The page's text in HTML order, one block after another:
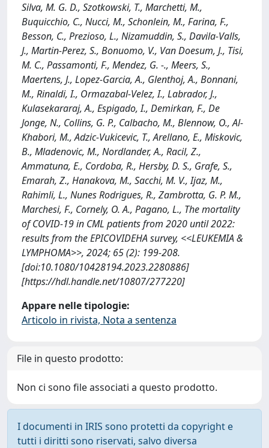
Silva, M. G. D., Szotkowski, T., Marchetti, M.,
Buquicchio, C., Nucci, M., Schonlein, M., Farina, F.,
Besson, C., Prezioso, L., Nizamuddin, S., Davila-Valls,
J., Martin-Perez, S., Bonuomo, V., Van Doesum, J., Tisi,
M. C., Passamonti, F., Mendez, G. -., Meers, S.,
Maertens, J., Lopez-Garcia, A., Glenthoj, A., Bonnani,
M., Rinaldi, I., Ormazabal-Velez, I., Labrador, J.,
Kulasekararaj, A., Espigado, I., Demirkan, F., De
Jonge, N., Collins, G. P., Calbacho, M., Blennow, O., Al-
Khabori, M., Adzic-Vukicevic, T., Arellano, E., Miskovic,
B., Mladenovic, M., Nordlander, A., Racil, Z.,
Ammatuna, E., Cordoba, R., Hersby, D. S., Grafe, S.,
Emarah, Z., Hanakova, M., Sacchi, M. V., Ijaz, M.,
Rahimli, L., Nunes Rodrigues, R., Zambrotta, G. P. M.,
Marchesi, F., Cornely, O. A., Pagano, L., The mortality
of COVID-19 in CML patients from 2020 until 2022:
results from the EPICOVIDEHA survey, <<LEUKEMIA &
LYMPHOMA>>, 2024; 65 (2): 199-208.
[doi:10.1080/10428194.2023.2280886]
[https://hdl.handle.net/10807/277220]
Appare nelle tipologie:
Articolo in rivista, Nota a sentenza
File in questo prodotto:
Non ci sono file associati a questo prodotto.
I documenti in IRIS sono protetti da copyright e
tutti i diritti sono riservati, salvo diversa